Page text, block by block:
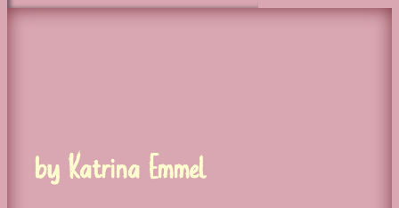
by Katrina Emmel